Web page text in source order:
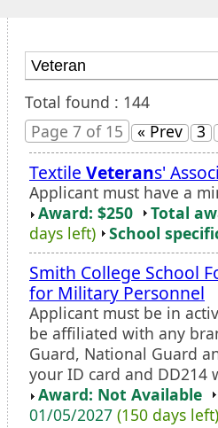
Total found : 144
Page 7 of 15
« Prev 3
Textile Veterans'
Applicant must have a
Award: $250
Total
days left)
School
Smith College School
for Military Personnel
Applicant must be in
be affiliated with any
Guard, National Guard
your ID card and
Award: Not Available
01/05/2027 (150 days left)